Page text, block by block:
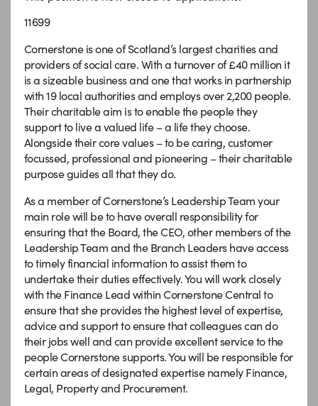
11699
Cornerstone is one of Scotland’s largest charities and
providers of social care. With a turnover of £40 million it
is a sizeable business and one that works in partnership
with 19 local authorities and employs over 2,200 people.
Their charitable aim is to enable the people they
support to live a valued life – a life they choose.
Alongside their core values – to be caring, customer
focussed, professional and pioneering – their charitable
purpose guides all that they do.
As a member of Cornerstone’s Leadership Team your
main role will be to have overall responsibility for
ensuring that the Board, the CEO, other members of the
Leadership Team and the Branch Leaders have access
to timely financial information to assist them to
undertake their duties effectively. You will work closely
with the Finance Lead within Cornerstone Central to
ensure that she provides the highest level of expertise,
advice and support to ensure that colleagues can do
their jobs well and can provide excellent service to the
people Cornerstone supports. You will be responsible for
certain areas of designated expertise namely Finance,
Legal, Property and Procurement.